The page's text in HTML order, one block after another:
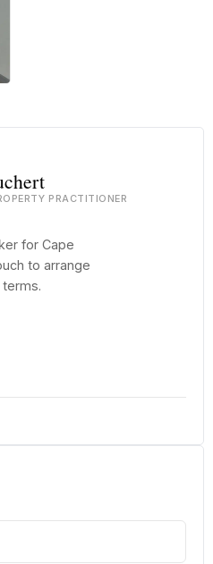
PRACTITIONER
for Cape
to arrange